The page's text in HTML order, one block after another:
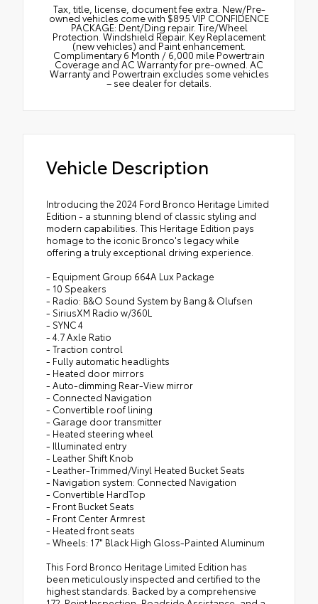
Tax, title, license, document fee extra. New/Pre-
owned vehicles come with $895 VIP CONFIDENCE
PACKAGE: Dent/Ding repair. Tire/Wheel
Protection. Windshield Repair. Key Replacement
(new vehicles) and Paint enhancement.
Complimentary 6 Month / 6,000 mile Powertrain
Coverage and AC Warranty for pre-owned. AC
Warranty and Powertrain excludes some vehicles
– see dealer for details.
Vehicle Description
Introducing the 2024 Ford Bronco Heritage Limited
Edition - a stunning blend of classic styling and
modern capabilities. This Heritage Edition pays
homage to the iconic Bronco's legacy while
offering a truly exceptional driving experience.
- Equipment Group 664A Lux Package
- 10 Speakers
- Radio: B&O Sound System by Bang & Olufsen
- SiriusXM Radio w/360L
- SYNC 4
- 4.7 Axle Ratio
- Traction control
- Fully automatic headlights
- Heated door mirrors
- Auto-dimming Rear-View mirror
- Connected Navigation
- Convertible roof lining
- Garage door transmitter
- Heated steering wheel
- Illuminated entry
- Leather Shift Knob
- Leather-Trimmed/Vinyl Heated Bucket Seats
- Navigation system: Connected Navigation
- Convertible HardTop
- Front Bucket Seats
- Front Center Armrest
- Heated front seats
- Wheels: 17" Black High Gloss-Painted Aluminum
This Ford Bronco Heritage Limited Edition has
been meticulously inspected and certified to the
highest standards. Backed by a comprehensive